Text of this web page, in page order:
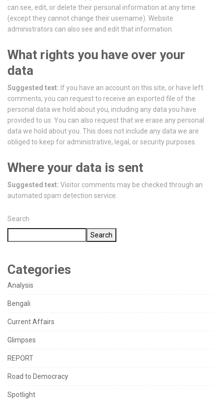
can see, edit, or delete their personal information at any time
(except they cannot change their username). Website
administrators can also see and edit that information.
What rights you have over your
data
Suggested text: If you have an account on this site, or have left
comments, you can request to receive an exported file of the
personal data we hold about you, including any data you have
provided to us. You can also request that we erase any personal
data we hold about you. This does not include any data we are
obliged to keep for administrative, legal, or security purposes.
Where your data is sent
Suggested text: Visitor comments may be checked through an
automated spam detection service.
Search
Search
Categories
Analysis
Bengali
Current Affairs
Glimpses
REPORT
Road to Democracy
Spotlight